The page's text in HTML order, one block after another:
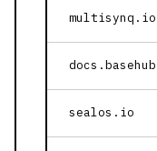
multisynq.io
sealos.io